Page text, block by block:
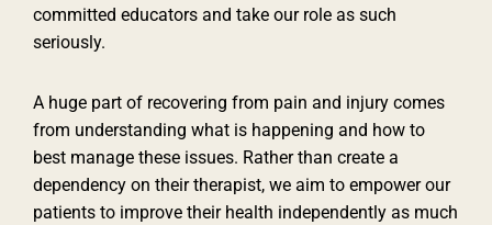
committed educators and take our role as such
seriously.
A huge part of recovering from pain and injury comes
from understanding what is happening and how to
best manage these issues. Rather than create a
dependency on their therapist, we aim to empower our
patients to improve their health independently as much